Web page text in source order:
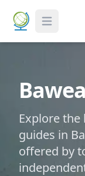
Toggle
Explore
guides in
offered by